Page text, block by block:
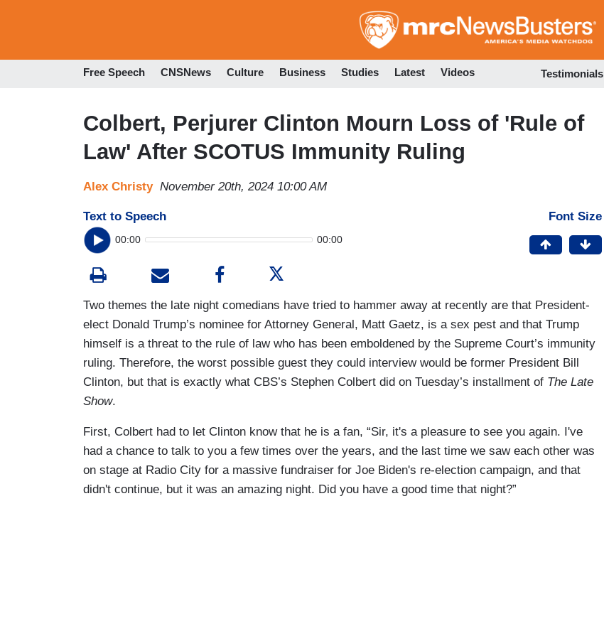
to
Free Speech CNSNews Culture Business Studies Latest Videos Testimonials
Colbert, Perjurer Clinton Mourn Loss of 'Rule of
Law' After SCOTUS Immunity Ruling
Alex Christy November 20th, 2024 10:00 AM
Text to Speech
00:00 00:00
Font Size
Two themes the late night comedians have tried to hammer away at recently are that President-
elect Donald Trump’s nominee for Attorney General, Matt Gaetz, is a sex pest and that Trump
himself is a threat to the rule of law who has been emboldened by the Supreme Court’s immunity
ruling. Therefore, the worst possible guest they could interview would be former President Bill
Clinton, but that is exactly what CBS’s Stephen Colbert did on Tuesday’s installment of The Late
Show.
First, Colbert had to let Clinton know that he is a fan, “Sir, it's a pleasure to see you again. I've
had a chance to talk to you a few times over the years, and the last time we saw each other was
on stage at Radio City for a massive fundraiser for Joe Biden's re-election campaign, and that
didn't continue, but it was an amazing night. Did you have a good time that night?”